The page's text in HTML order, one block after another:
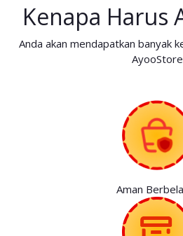
Kenapa Harus
Anda akan mendapatkan banyak
AyooStore
Aman